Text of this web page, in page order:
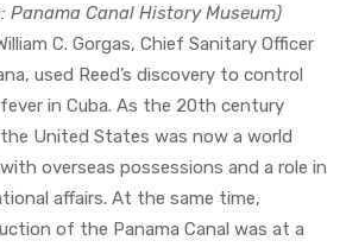
Panama Canal History Museum)
C. Gorgas, Chief Sanitary Officer
used Reed’s discovery to control
in Cuba. As the 20th century
United States was now a world
overseas possessions and a role in
affairs. At the same time,
of the Panama Canal was at a